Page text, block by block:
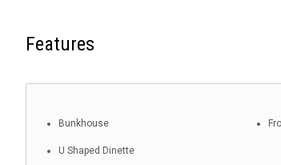
Features
Bunkhouse
U Shaped Dinette